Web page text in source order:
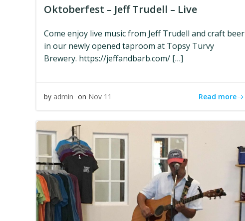
Oktoberfest – Jeff Trudell – Live
Come enjoy live music from Jeff Trudell and craft beer
in our newly opened taproom at Topsy Turvy
Brewery. https://jeffandbarb.com/ […]
by admin on Nov 11 Read more